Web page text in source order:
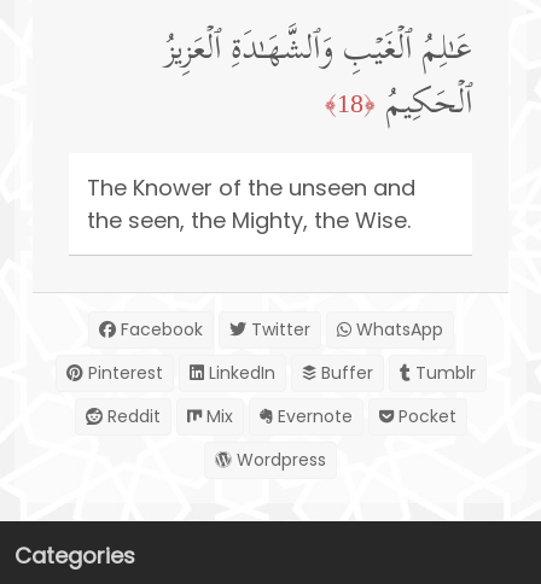
عَـٰلِمُ ٱلۡغَیۡبِ وَٱلشَّهَـٰدَةِ ٱلۡعَزِیزُ
ٱلۡحَكِیمُ ﴿18﴾
The Knower of the unseen and
the seen, the Mighty, the Wise.
Facebook Twitter
WhatsApp
Pinterest
LinkedIn Buffer
Tumblr
Reddit
Mix Evernote
Pocket
Wordpress
Categories